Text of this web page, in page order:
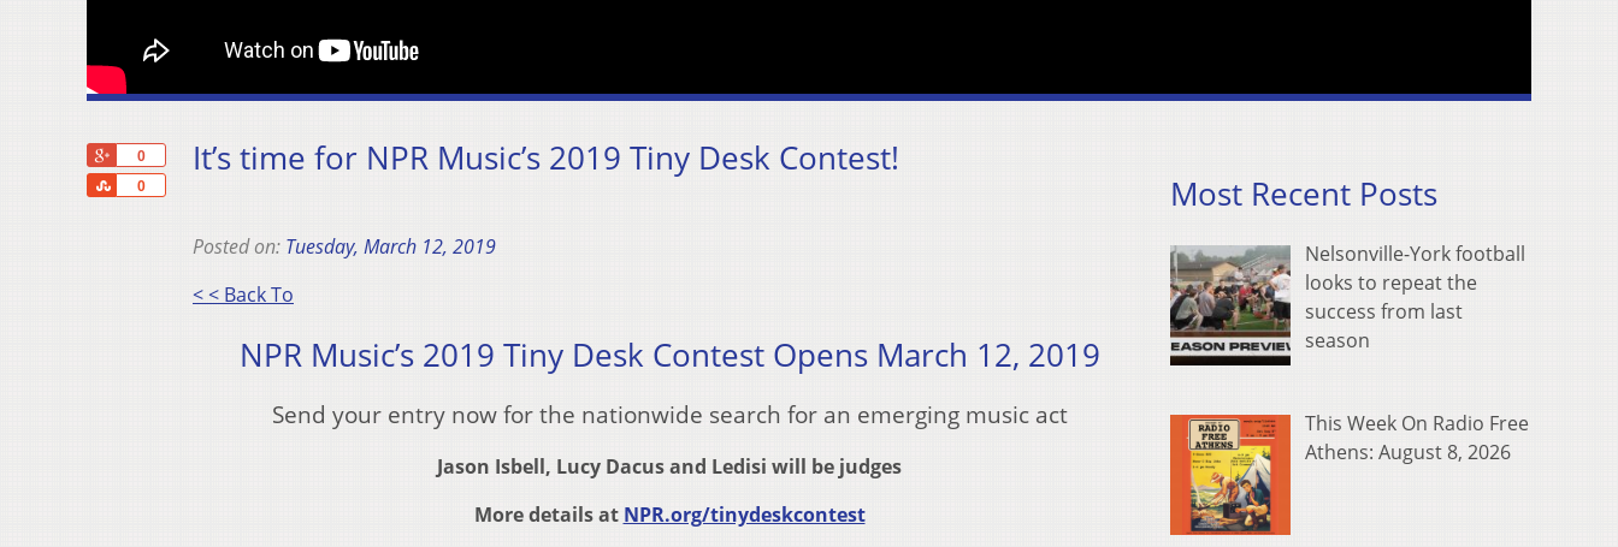
0
0
Share
It’s time for NPR Music’s 2019 Tiny Desk Contest!
Posted on: Tuesday, March 12, 2019
< < Back To
NPR Music’s 2019 Tiny Desk Contest Opens March 12, 2019
Send your entry now for the nationwide search for an emerging music act
Jason Isbell, Lucy Dacus and Ledisi will be judges
More details at NPR.org/tinydeskcontest
Most Recent Posts
Nelsonville-York football
looks to repeat the
success from last
season
This Week On Radio Free
Athens: August 8, 2026